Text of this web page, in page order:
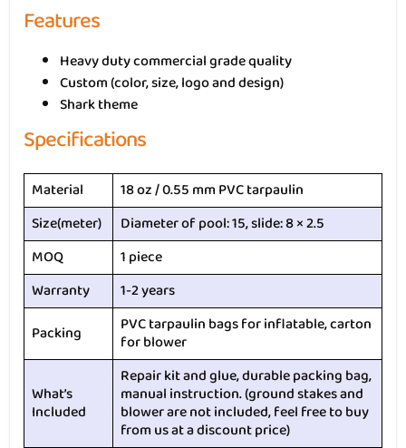
Features
Heavy duty commercial grade quality
Custom (color, size, logo and design)
Shark theme
Specifications
Material
18 oz / 0.55 mm PVC tarpaulin
Size(meter)
Diameter of pool: 15, slide: 8 × 2.5
MOQ
1 piece
Warranty
1-2 years
Packing
PVC tarpaulin bags for inflatable, carton
for blower
What’s
Included
Repair kit and glue, durable packing bag,
manual instruction. (ground stakes and
blower are not included, feel free to buy
from us at a discount price)